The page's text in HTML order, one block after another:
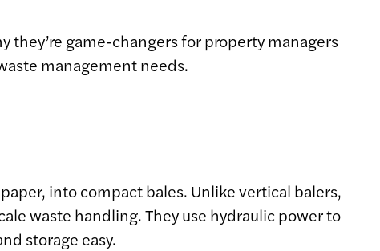
game-changers for property managers
management needs.
into compact bales. Unlike vertical balers,
waste handling. They use hydraulic power to
storage easy.